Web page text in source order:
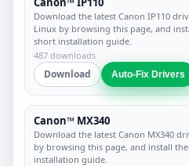
Download the latest Canon IP110
Linux by browsing this page, and
short installation guide.
487 downloads
Download Auto-Fix Drivers
Canon™ MX340
Download the latest Canon MX340
by browsing this page, and install
installation guide.